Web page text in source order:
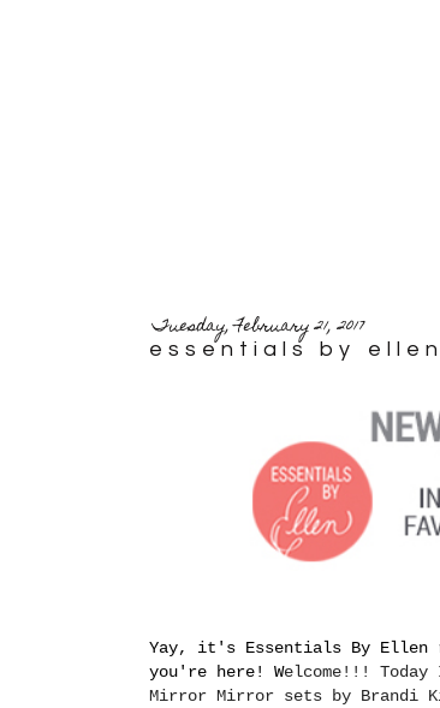
Tuesday, February 21, 2017
essentials by
Yay, it's Essentials By Ellen
you're here! Welcome!!!
Mirror Mirror sets by Brandi